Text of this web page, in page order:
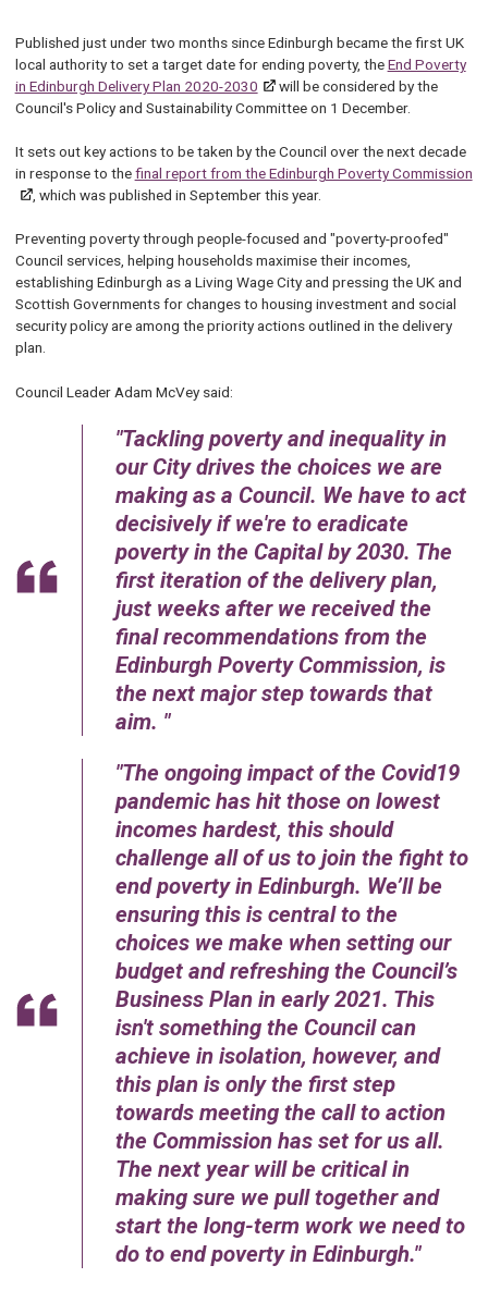
Published just under two months since Edinburgh became the first UK
local authority to set a target date for ending poverty, theEnd Poverty
in Edinburgh Delivery Plan 2020-2030
will be considered by the
Council's Policy and Sustainability Committee on 1 December.
It sets out key actions to be taken by the Council over the next decade
in response to thefinal report from the Edinburgh Poverty Commission
, which was published in September this year.
Preventing poverty through people-focused and "poverty-proofed"
Council services, helping households maximise their incomes,
establishing Edinburgh as a Living Wage City and pressing the UK and
Scottish Governments for changes to housing investment and social
security policy are among the priority actions outlined in the delivery
plan.
Council Leader Adam McVey said:
Tackling poverty and inequality in
our City drives the choices we are
making as a Council. We have to act
decisively if we're to eradicate
poverty in the Capital by 2030. The
first iteration of the delivery plan,
just weeks after we received the
final recommendations from the
Edinburgh Poverty Commission, is
the next major step towards that
aim.
The ongoing impact of the Covid19
pandemic has hit those on lowest
incomes hardest, this should
challenge all of us to join the fight to
end poverty in Edinburgh. We’ll be
ensuring this is central to the
choices we make when setting our
budget and refreshing the Council’s
Business Plan in early 2021. This
isn't something the Council can
achieve in isolation, however, and
this plan is only the first step
towards meeting the call to action
the Commission has set for us all.
The next year will be critical in
making sure we pull together and
start the long-term work we need to
do to end poverty in Edinburgh.